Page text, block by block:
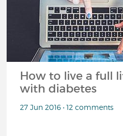
How to live a full
with diabetes
27 Jun 2016 • 12 comments